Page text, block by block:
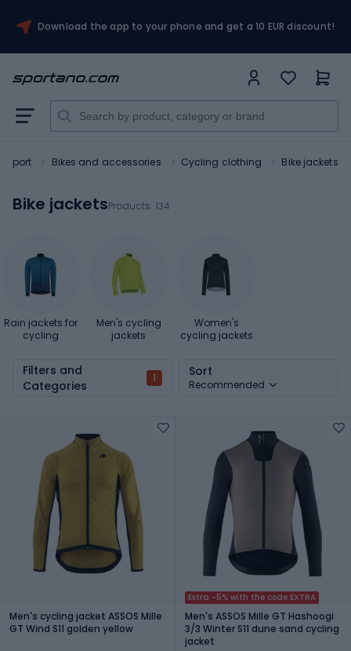
Download the app to your phone and get a 10 EUR discount!
Sport Bikes and accessories Cycling clothing Bike jackets
Bike jacketsProducts: 134
Rain jackets for
cycling
Men's cycling
jackets
Women's
cycling jackets
Filters and
Categories
1 Sort
Recommended
Men's cycling jacket ASSOS Mille
GT Wind S11 golden yellow
Extra -5% with the code EXTRA
Men's ASSOS Mille GT Hashoogi
3/3 Winter S11 dune sand cycling
jacket